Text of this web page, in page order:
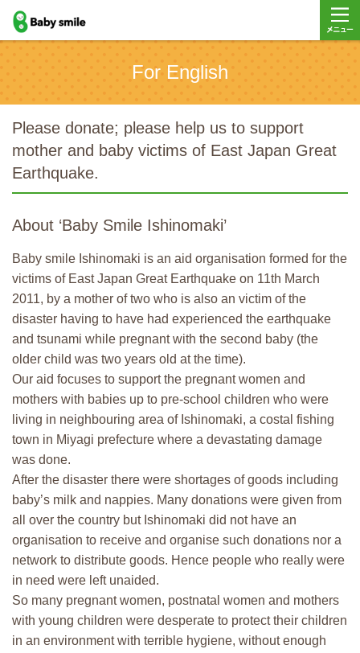
baby smile
For English
Please donate; please help us to support
mother and baby victims of East Japan Great
Earthquake.
About ‘Baby Smile Ishinomaki’
Baby smile Ishinomaki is an aid organisation formed for the
victims of East Japan Great Earthquake on 11th March
2011, by a mother of two who is also an victim of the
disaster having to have had experienced the earthquake
and tsunami while pregnant with the second baby (the
older child was two years old at the time).
Our aid focuses to support the pregnant women and
mothers with babies up to pre-school children who were
living in neighbouring area of Ishinomaki, a costal fishing
town in Miyagi prefecture where a devastating damage
was done.
After the disaster there were shortages of goods including
baby’s milk and nappies. Many donations were given from
all over the country but Ishinomaki did not have an
organisation to receive and organise such donations nor a
network to distribute goods. Hence people who really were
in need were left unaided.
So many pregnant women, postnatal women and mothers
with young children were desperate to protect their children
in an environment with terrible hygiene, without enough